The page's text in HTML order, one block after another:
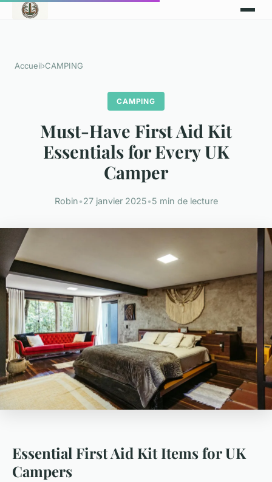
Accueil›CAMPING
CAMPING
Must-Have First Aid Kit
Essentials for Every UK
Camper
Robin•27 janvier 2025•5 min de lecture
Essential First Aid Kit Items for UK
Campers